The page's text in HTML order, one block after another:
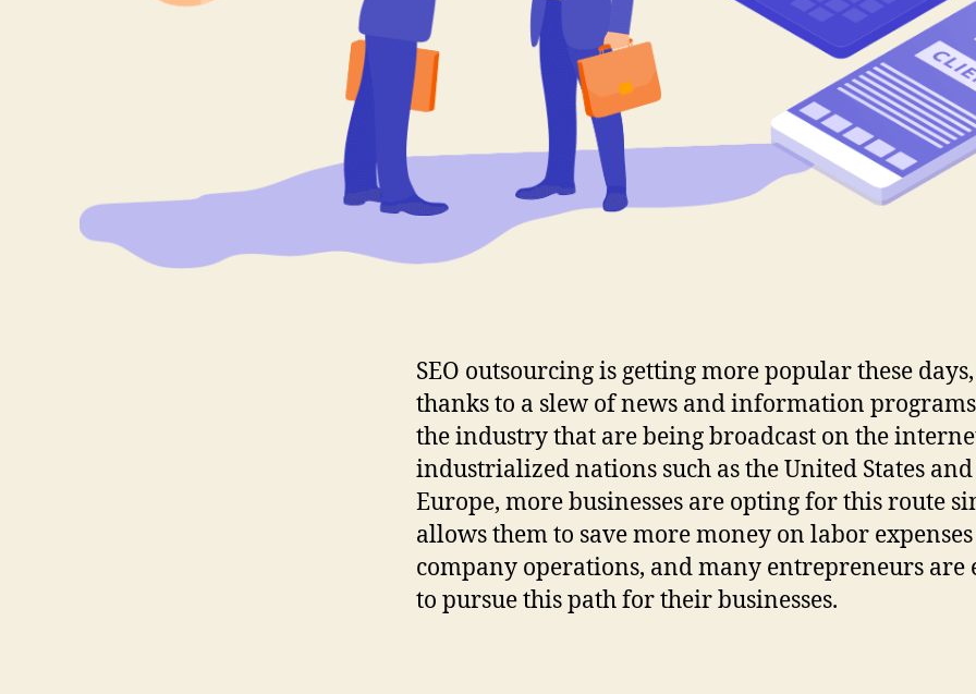
SEO outsourcing is getting more popular these days,
thanks to a slew of news and information
the industry that are being broadcast on the
industrialized nations such as the United States and
Europe, more businesses are opting for this route
allows them to save more money on labor
company operations, and many entrepreneurs are
to pursue this path for their businesses.